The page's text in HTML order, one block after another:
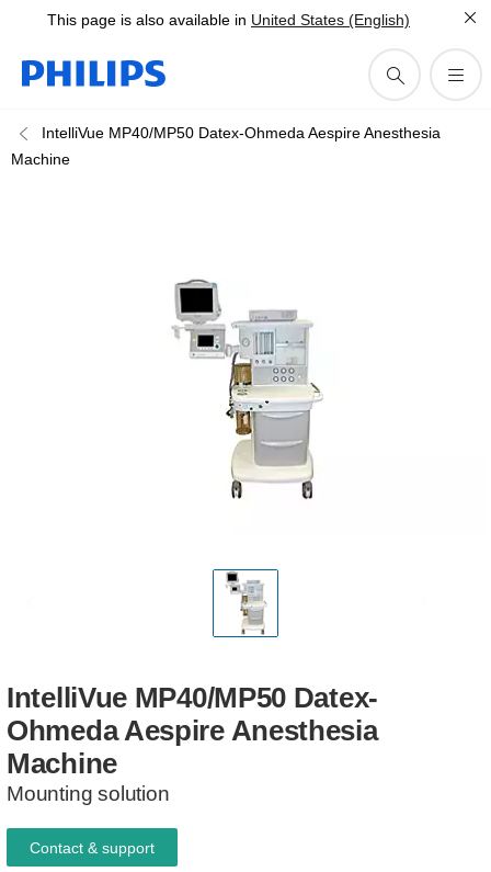
This page is also available in United States (English)
IntelliVue MP40/MP50 Datex-Ohmeda Aespire Anesthesia
Machine
IntelliVue MP40/MP50 Datex-
OhmedaAespire Anesthesia
Machine
Mounting solution
Contact & support